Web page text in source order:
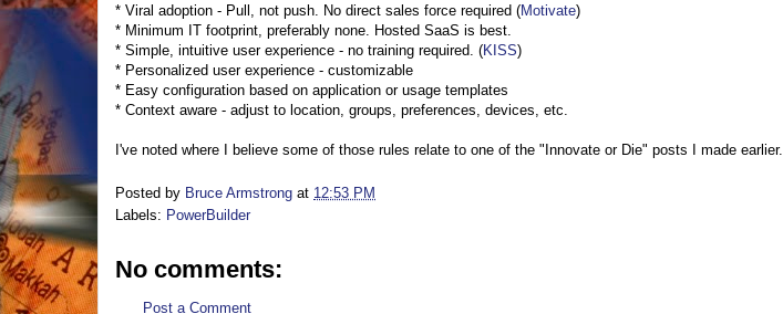
* Viral adoption - Pull, not push. No direct sales force required (Motivate)
* Minimum IT footprint, preferably none. Hosted SaaS is best.
* Simple, intuitive user experience - no training required. (KISS)
* Personalized user experience - customizable
* Easy configuration based on application or usage templates
* Context aware - adjust to location, groups, preferences, devices, etc.
I've noted where I believe some of those rules relate to one of the "Innovate or Die" posts I made earlier.
Posted by Bruce Armstrong at 12:53 PM
Labels: PowerBuilder
No comments:
Post a Comment